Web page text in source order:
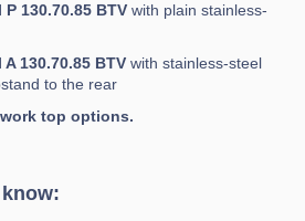
130.70.85 BTV with plain stainless-
130.70.85 BTV with stainless-steel
to the rear
top options.